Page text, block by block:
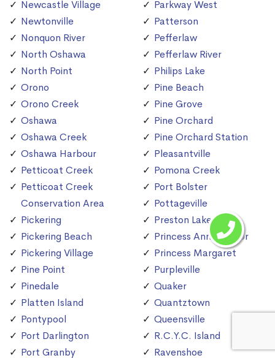
Newcastle Village
Newtonville
Nonquon River
North Oshawa
North Point
Orono
Orono Creek
Oshawa
Oshawa Creek
Oshawa Harbour
Petticoat Creek
Petticoat Creek
Conservation Area
Pickering
Pickering Beach
Pickering Village
Pine Point
Pinedale
Platten Island
Pontypool
Port Darlington
Port Granby
Parkway West
Patterson
Pefferlaw
Pefferlaw River
Philips Lake
Pine Beach
Pine Grove
Pine Orchard
Pine Orchard Station
Pleasantville
Pomona Creek
Port Bolster
Pottageville
Preston Lake
Princess Anne Manor
Princess Margaret
Purpleville
Quaker
Quantztown
Queensville
R.C.Y.C. Island
Ravenshoe